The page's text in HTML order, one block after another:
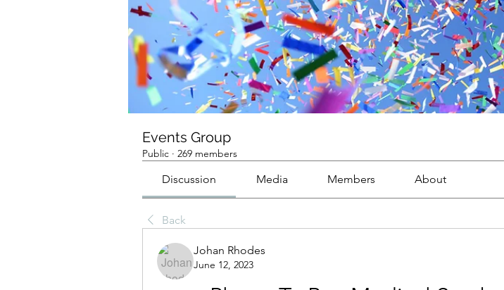
Events Group
Public · 269 members
Discussion Media Members About
Back
Johan Rhodes
June 12, 2023